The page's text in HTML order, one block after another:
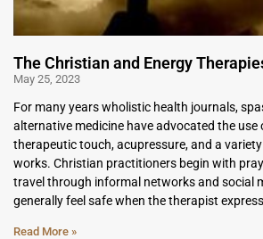
The Christian and Energy
May 25, 2023
For many years wholistic health journals,
alternative medicine have advocated the use
therapeutic touch, acupressure, and a
works. Christian practitioners begin with
travel through informal networks and social
generally feel safe when the therapist
Read More »